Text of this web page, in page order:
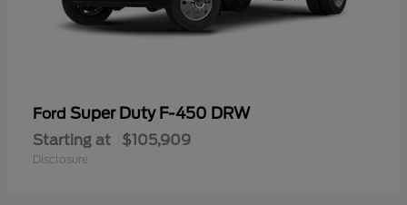
Ford Super Duty F-450 DRW
Starting at $105,909
Disclosure